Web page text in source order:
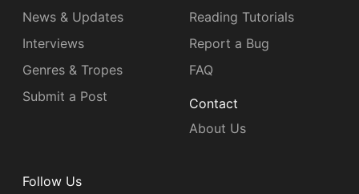
News & Updates
Interviews
Genres & Tropes
Submit a Post
Reading Tutorials
Report a Bug
FAQ
Contact
About Us
Follow Us